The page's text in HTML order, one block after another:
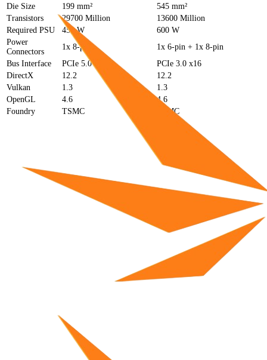
Die Size
199 mm²
545 mm²
Transistors
29700 Million
13600 Million
Required PSU
450 W
600 W
Power
Connectors
1x 8-pin
1x 6-pin + 1x 8-pin
Bus Interface
PCIe 5.0 x16
PCIe 3.0 x16
DirectX
12.2
12.2
Vulkan
1.3
1.3
OpenGL
4.6
4.6
Foundry
TSMC TSMC